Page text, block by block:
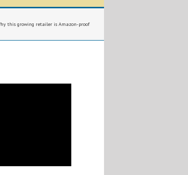
this growing retailer is Amazon-proof